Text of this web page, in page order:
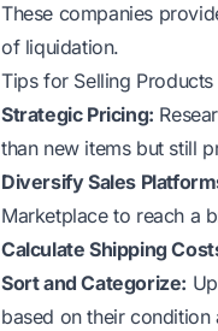
These companies
of liquidation.
Tips for Selling
Strategic Pricing:
than new items but still
Diversify Sales
Marketplace to reach a
Calculate Shipping
Sort and Categorize:
based on their condition